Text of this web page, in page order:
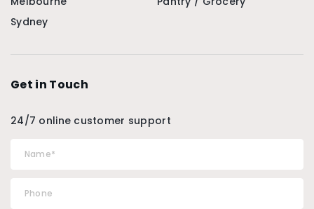
Sydney
Get in Touch
24/7 online customer support